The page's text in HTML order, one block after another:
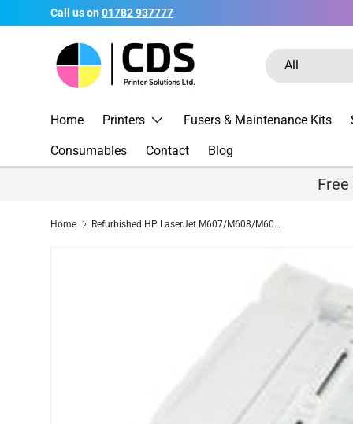
Skip to content
Call us on 01782 937777
Search
Product type
All
Home Printers Fusers & Maintenance Kits
Consumables Contact Blog
Home Refurbished HP LaserJet M607/M608/M609 Front Door Assembly